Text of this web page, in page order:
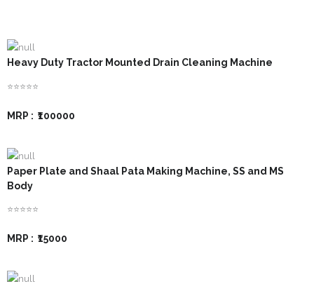
Heavy Duty Tractor Mounted Drain Cleaning Machine
⭐⭐⭐⭐⭐
MRP : ₹100000
Paper Plate and Shaal Pata Making Machine, SS and MS
Body
⭐⭐⭐⭐⭐
MRP : ₹15000